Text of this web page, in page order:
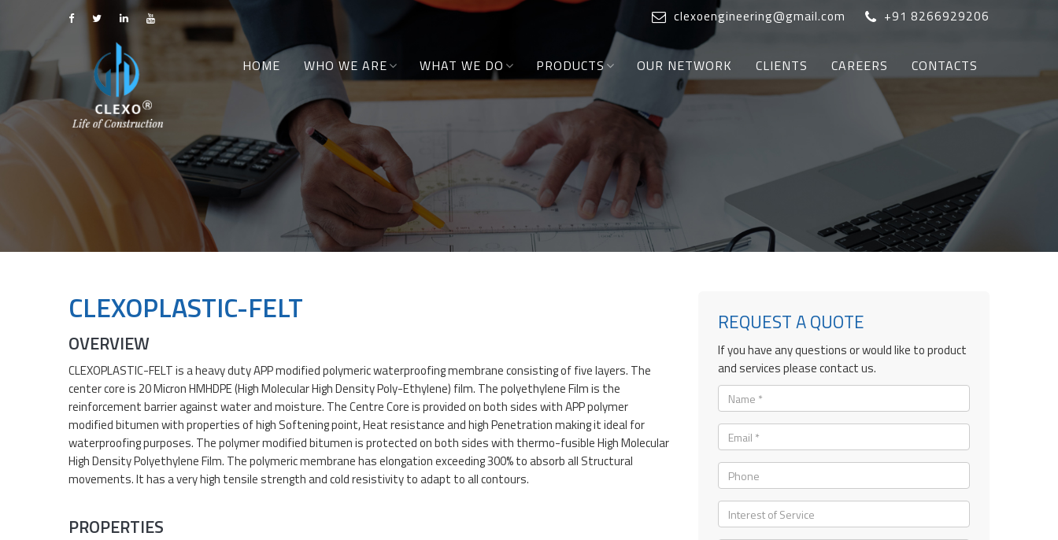
clexoengineering@gmail.com +91 8266929206
HOME WHO WE ARE WHAT WE DO PRODUCTS OUR NETWORK CLIENTS CAREERS CONTACTS
CLEXOPLASTIC-FELT
OVERVIEW
CLEXOPLASTIC-FELT is a heavy duty APP modified polymeric waterproofing membrane consisting of five layers. The
center core is 20 Micron HMHDPE (High Molecular High Density Poly-Ethylene) film. The polyethylene Film is the
reinforcement barrier against water and moisture. The Centre Core is provided on both sides with APP polymer
modified bitumen with properties of high Softening point, Heat resistance and high Penetration making it ideal for
waterproofing purposes. The polymer modified bitumen is protected on both sides with thermo-fusible High Molecular
High Density Polyethylene Film. The polymeric membrane has elongation exceeding 300% to absorb all Structural
movements. It has a very high tensile strength and cold resistivity to adapt to all contours.
PROPERTIES
REQUEST A QUOTE
If you have any questions or would like to product
and services please contact us.